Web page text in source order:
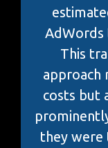
AdWords
This
approach
costs but
they were